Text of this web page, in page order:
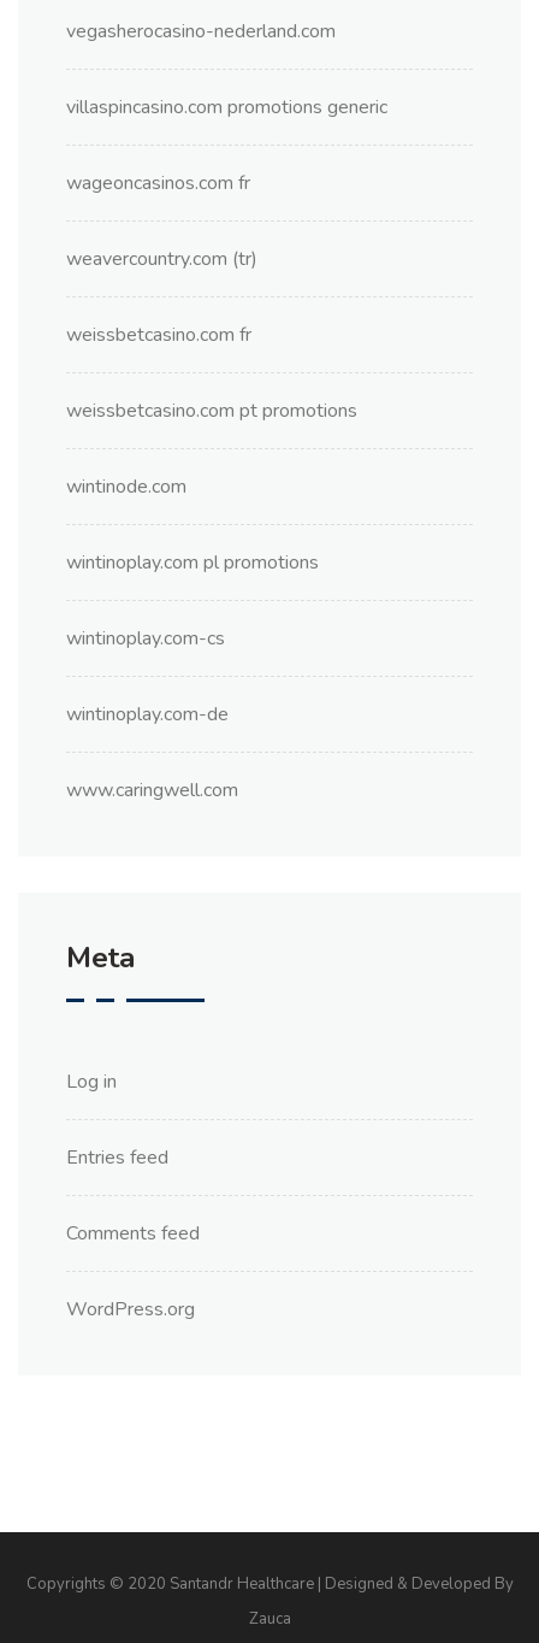
vegasherocasino-nederland.com
villaspincasino.com promotions generic
wageoncasinos.com fr
weavercountry.com (tr)
weissbetcasino.com fr
weissbetcasino.com pt promotions
wintinode.com
wintinoplay.com pl promotions
wintinoplay.com-cs
wintinoplay.com-de
www.caringwell.com
Meta
Log in
Entries feed
Comments feed
WordPress.org
Copyrights © 2020 Santandr Healthcare | Designed & Developed By
Zauca